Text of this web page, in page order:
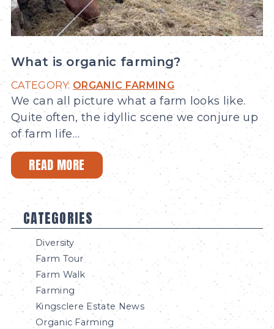
What is organic farming?
CATEGORY: ORGANIC FARMING
We can all picture what a farm looks like.
Quite often, the idyllic scene we conjure up
of farm life…
READ MORE
CATEGORIES
Diversity
Farm Tour
Farm Walk
Farming
Kingsclere Estate News
Organic Farming